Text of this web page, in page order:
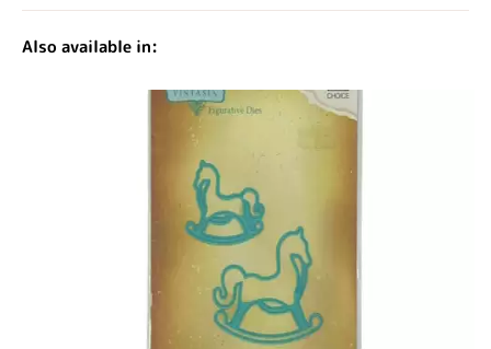
Also available in: